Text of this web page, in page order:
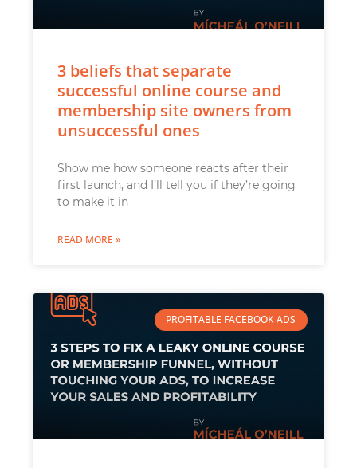
3 beliefs that separate
successful online course and
membership site owners from
unsuccessful ones
Show me how someone reacts after their
first launch, and I’ll tell you if they’re going
to make it in
READ MORE »
PROFITABLE FACEBOOK ADS